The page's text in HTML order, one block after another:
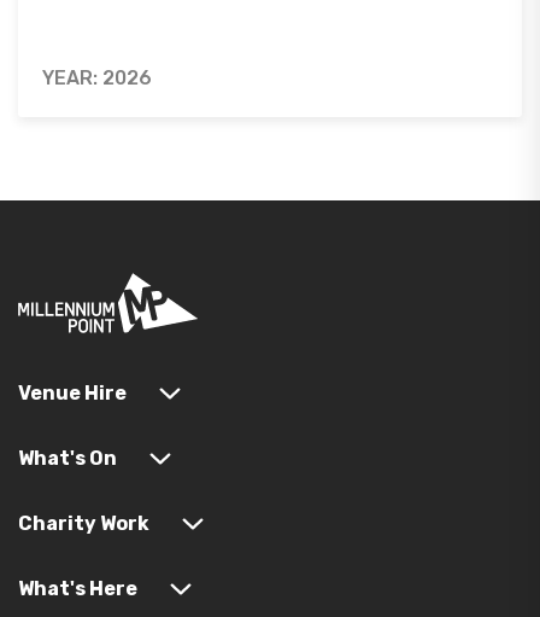
YEAR: 2026
Venue Hire
What's On
Charity Work
What's Here